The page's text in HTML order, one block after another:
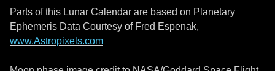
Parts of this Lunar Calendar are based on Planetary
Ephemeris Data Courtesy of Fred Espenak,
www.Astropixels.com